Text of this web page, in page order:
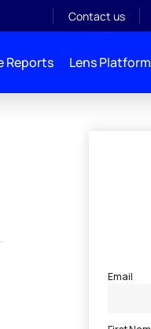
Contact us
Reports Lens Platform
by email